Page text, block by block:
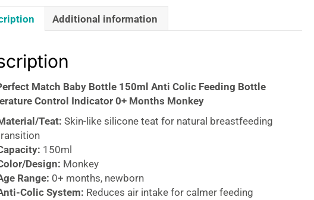
Additional information
Match Baby Bottle 150ml Anti Colic Feeding Bottle
Control Indicator 0+ Months Monkey
Teat: Skin-like silicone teat for natural breastfeeding
150ml
Design: Monkey
Range: 0+ months, newborn
Colic System: Reduces air intake for calmer feeding